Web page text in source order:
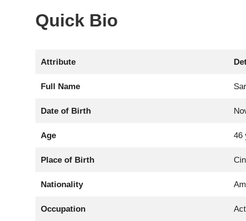
Quick Bio
Attribute
Full Name
Date of Birth
Age 46
Place of Birth
Nationality
Occupation